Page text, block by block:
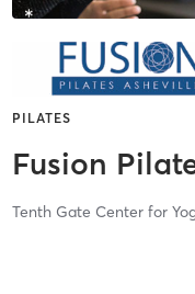
PILATES
Fusion
Tenth Gate Center for